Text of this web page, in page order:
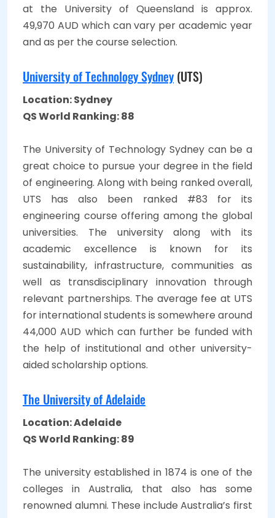
at the University of Queensland is approx.
49,970 AUD which can vary per academic year
and as per the course selection.
University of Technology Sydney (UTS)
Location: Sydney
QS World Ranking: 88
The University of Technology Sydney can be a
great choice to pursue your degree in the field
of engineering. Along with being ranked overall,
UTS has also been ranked #83 for its
engineering course offering among the global
universities. The university along with its
academic excellence is known for its
sustainability, infrastructure, communities as
well as transdisciplinary innovation through
relevant partnerships. The average fee at UTS
for international students is somewhere around
44,000 AUD which can further be funded with
the help of institutional and other university-
aided scholarship options.
The University of Adelaide
Location: Adelaide
QS World Ranking: 89
The university established in 1874 is one of the
colleges in Australia, that also has some
renowned alumni. These include Australia’s first